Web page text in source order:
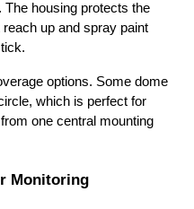
housing protects the
up and spray paint
options. Some dome
which is perfect for
one central mounting
Monitoring